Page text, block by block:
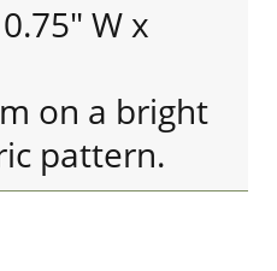
W x
on a bright
pattern.